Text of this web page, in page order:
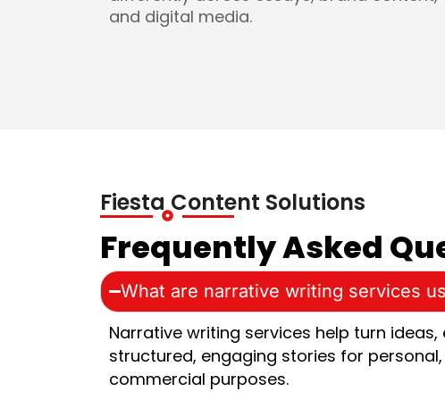
and digital media.
Fiesta Content Solutions
Frequently Asked
What are narrative writing services
Narrative writing services help turn
structured, engaging stories for
commercial purposes.